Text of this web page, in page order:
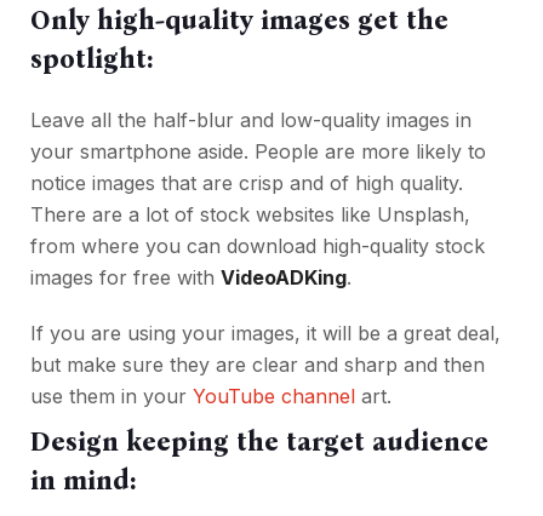
Only high-quality images get the
spotlight:
Leave all the half-blur and low-quality images in
your smartphone aside. People are more likely to
notice images that are crisp and of high quality.
There are a lot of stock websites like Unsplash,
from where you can download high-quality stock
images for free with VideoADKing.
If you are using your images, it will be a great deal,
but make sure they are clear and sharp and then
use them in your YouTube channel art.
Design keeping the target audience
in mind: